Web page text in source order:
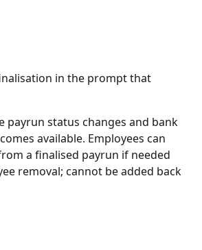
in the prompt that
payrun status changes and bank
available. Employees can
a finalised payrun if needed
removal; cannot be added back